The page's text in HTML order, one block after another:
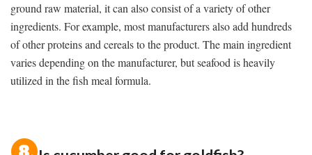
ground raw material, it can also consist of a variety of other
ingredients. For example, most manufacturers also add hundreds
of other proteins and cereals to the product. The main ingredient
varies depending on the manufacturer, but seafood is heavily
utilized in the fish meal formula.